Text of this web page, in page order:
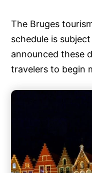
The Bruges
schedule is
announced these
travelers to begin